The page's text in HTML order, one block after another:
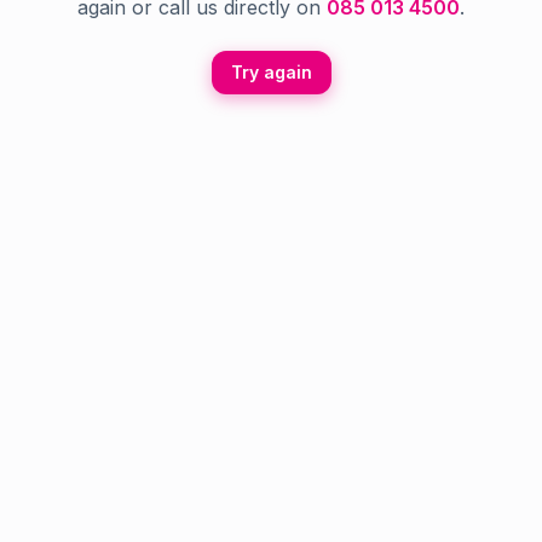
again or call us directly on 085 013 4500.
Try again